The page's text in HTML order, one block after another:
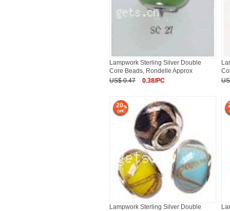
Lampwork Sterling Silver Double
Core Beads, Rondelle Approx
US$ 0.47
0.38/PC
20
Lampwork Sterling Silver Double